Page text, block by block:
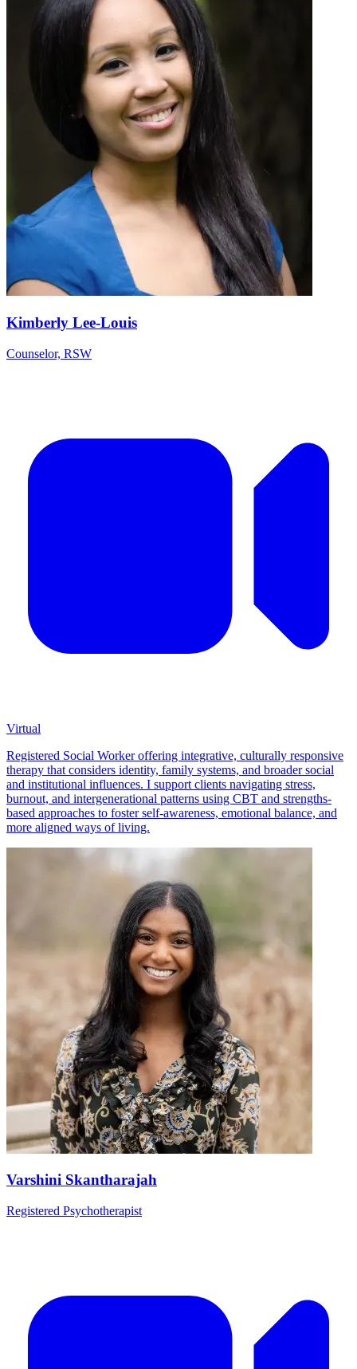
Kimberly Lee-Louis
Counselor, RSW
Virtual
Registered Social Worker offering integrative, culturally responsive
therapy that considers identity, family systems, and broader social
and institutional influences. I support clients navigating stress,
burnout, and intergenerational patterns using CBT and strengths-
based approaches to foster self-awareness, emotional balance, and
more aligned ways of living.
Varshini Skantharajah
Registered Psychotherapist